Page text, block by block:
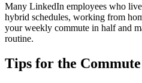
Many LinkedIn employees who
hybrid schedules, working from
your weekly commute in half and
routine.
Tips for the Commute